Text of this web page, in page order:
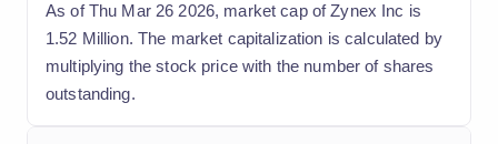
As of Thu Mar 26 2026, market cap of Zynex Inc is
1.52 Million. The market capitalization is calculated by
multiplying the stock price with the number of shares
outstanding.